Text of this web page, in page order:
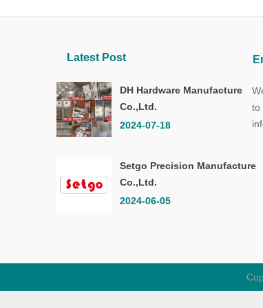
Latest Post
DH Hardware Manufacture
Co.,Ltd.
2024-07-18
Setgo Precision Manufacture
Co.,Ltd.
2024-06-05
to